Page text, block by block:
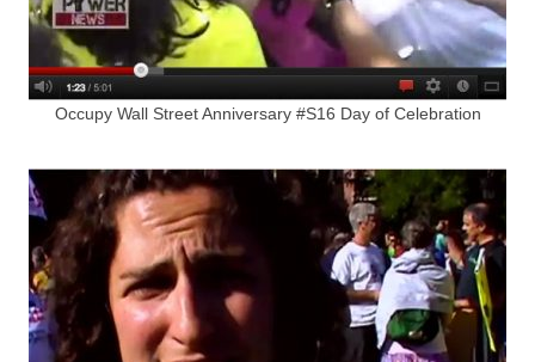
Occupy Wall Street Anniversary #S16 Day of Celebration